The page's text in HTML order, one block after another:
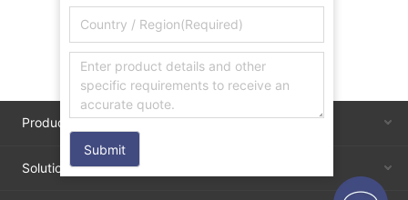
Products
Solutions
Submit